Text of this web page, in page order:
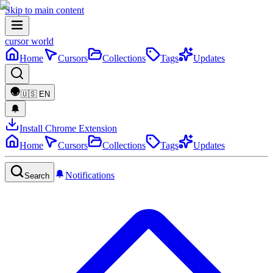
Skip to main content
cursor world
Home
Cursors Collections Tags Updates
🇺🇸 EN
Install Chrome Extension
Home
Cursors Collections Tags Updates
Search Notifications